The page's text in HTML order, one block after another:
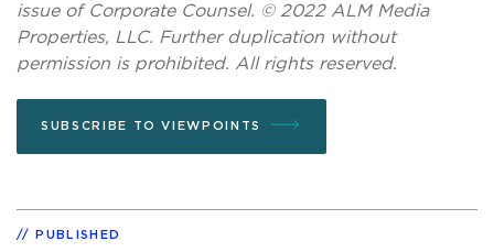
issue of Corporate Counsel. © 2022 ALM Media
Properties, LLC. Further duplication without
permission is prohibited. All rights reserved.
SUBSCRIBE TO VIEWPOINTS
PUBLISHED